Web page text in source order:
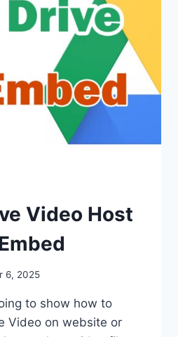
Video Host
6, 2025
to show how to
Video on website or